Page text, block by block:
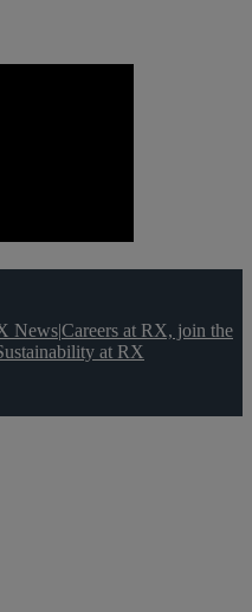
News|Careers at RX, join the
at RX